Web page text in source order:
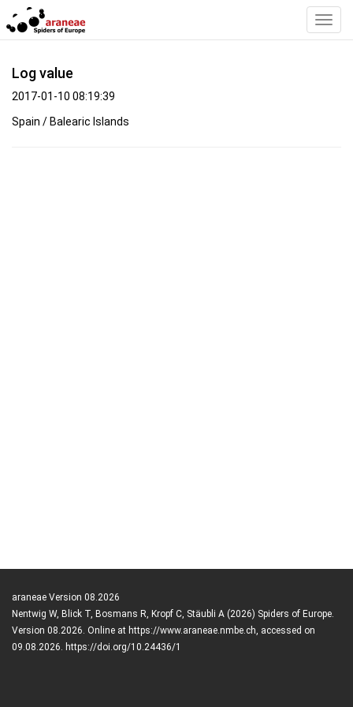
Log value
2017-01-10 08:19:39
Spain / Balearic Islands
araneae Version 08.2026
Nentwig W, Blick T, Bosmans R, Kropf C, Stäubli A (2026) Spiders of Europe.
Version 08.2026. Online at https://www.araneae.nmbe.ch, accessed on
09.08.2026. https://doi.org/10.24436/1